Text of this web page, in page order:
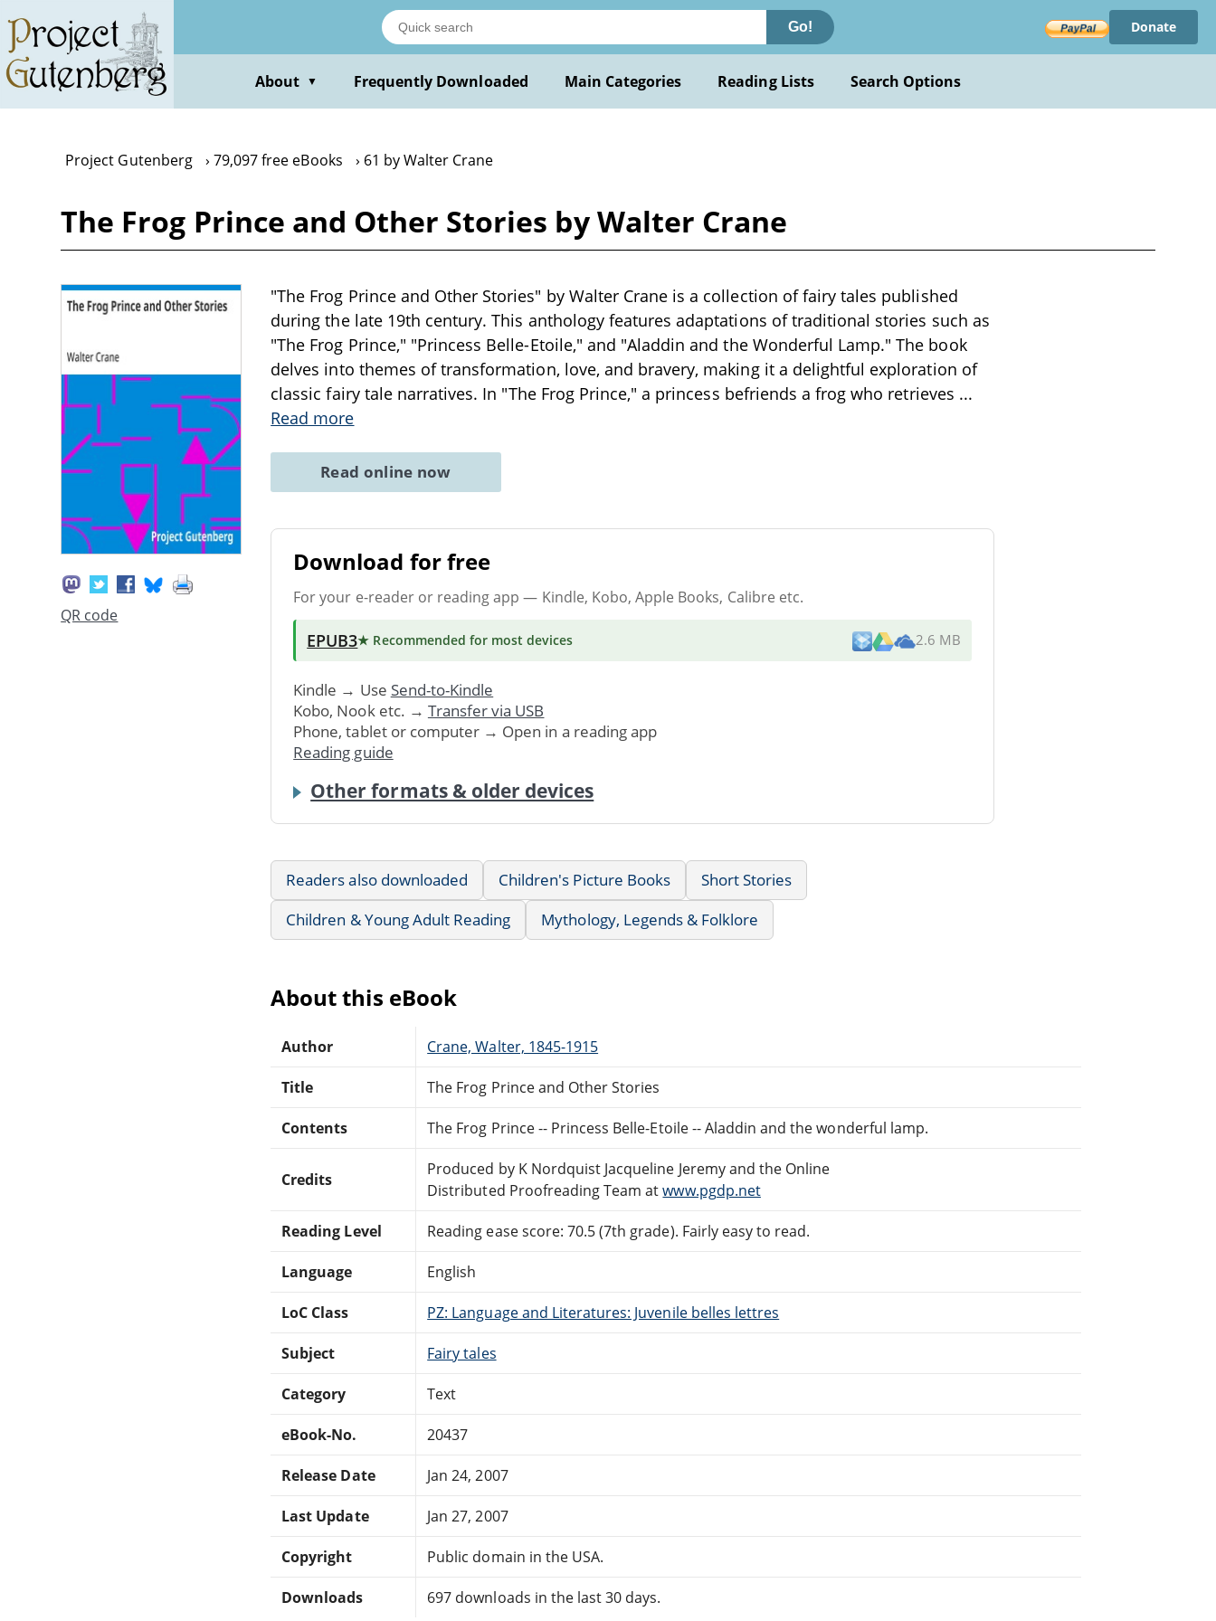
main
content
Go! Donate
About ▼ Frequently Downloaded Main Categories Reading Lists Search Options
Project Gutenberg 79,097 free eBooks 61 by Walter Crane
The Frog Prince and Other Stories by Walter Crane
QR code
"The Frog Prince and Other Stories" by Walter Crane is a collection of fairy tales published
during the late 19th century. This anthology features adaptations of traditional stories such as
"The Frog Prince," "Princess Belle-Etoile," and "Aladdin and the Wonderful Lamp." The book
delves into themes of transformation, love, and bravery, making it a delightful exploration of
classic fairy tale narratives. In "The Frog Prince," a princess befriends a frog who retrieves ...
Read more
Read online now
Download for free
For your e-reader or reading app — Kindle, Kobo, Apple Books, Calibre etc.
EPUB3★ Recommended for most devices 2.6 MB
Kindle → Use Send-to-Kindle
Kobo, Nook etc. → Transfer via USB
Phone, tablet or computer → Open in a reading app
Reading guide
Other formats & older devices
Readers also downloaded Children's Picture Books
Short Stories
Children & Young Adult Reading
Mythology, Legends & Folklore
About this eBook
Author Crane, Walter, 1845-1915
Title The Frog Prince and Other Stories
Contents The Frog Prince -- Princess Belle-Etoile -- Aladdin and the wonderful lamp.
Credits
Produced by K Nordquist Jacqueline Jeremy and the Online
Distributed Proofreading Team atwww.pgdp.net
Reading Level Reading ease score: 70.5 (7th grade). Fairly easy to read.
Language English
LoC Class PZ: Language and Literatures: Juvenile belles lettres
Subject Fairy tales
Category Text
eBook-No. 20437
Release Date Jan 24, 2007
Last Update Jan 27, 2007
Copyright Public domain in the USA.
Downloads 697 downloads in the last 30 days.